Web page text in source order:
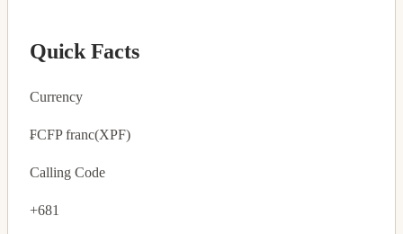
Quick Facts
Currency
₣CFP franc(XPF)
Calling Code
+681